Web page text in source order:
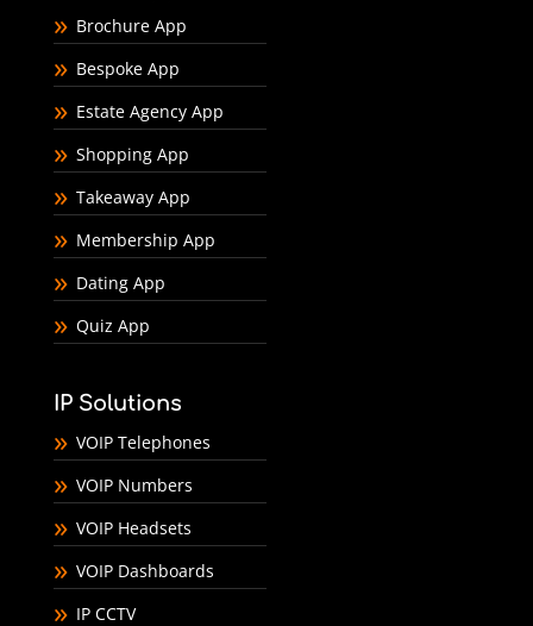
Brochure App
Bespoke App
Estate Agency App
Shopping App
Takeaway App
Membership App
Dating App
Quiz App
IP Solutions
VOIP Telephones
VOIP Numbers
VOIP Headsets
VOIP Dashboards
IP CCTV